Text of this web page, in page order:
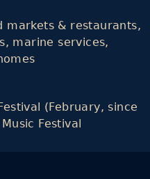
markets & restaurants,
marine services,
(February, since
Festival